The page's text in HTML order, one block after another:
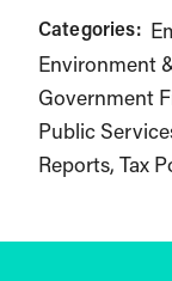
Categories:
Environment
Government
Public
Reports Tax